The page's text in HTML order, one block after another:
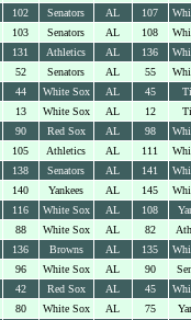
102 Senators AL 107
103 Senators AL 108
131 Athletics AL 136
52 Senators AL 55
44 White Sox AL 45
13 White Sox AL 12
90 Red Sox AL 98
105 Athletics AL 111
138 Senators AL 141
140 Yankees AL 145
116 White Sox AL 108
88 White Sox AL 82
136 Browns AL 135
96 White Sox AL 90
42 Red Sox AL 45
80 White Sox AL 75